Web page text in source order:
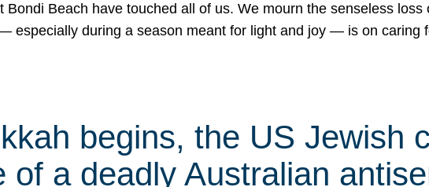
Bondi Beach have touched all of us. We mourn the senseless
especially during a season meant for light and joy — is on caring
begins, the US Jewish
of a deadly Australian